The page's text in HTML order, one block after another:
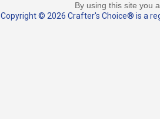
By using this site you
Copyright © 2026 Crafter's Choice® is a